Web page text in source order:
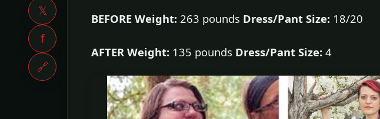
𝕏
f
🔗
BEFORE Weight: 263 pounds Dress/Pant Size: 18/20
AFTER Weight: 135 pounds Dress/Pant Size: 4